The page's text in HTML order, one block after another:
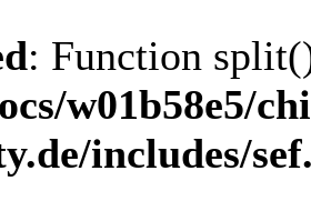
: Function
w01b58e5/
includes/